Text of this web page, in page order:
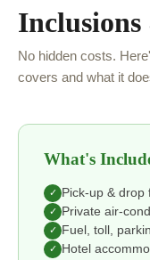
No hidden costs.
covers and what it
What's
✓ Pick-up & drop
✓ Private air-
✓ Fuel, toll,
✓ Hotel